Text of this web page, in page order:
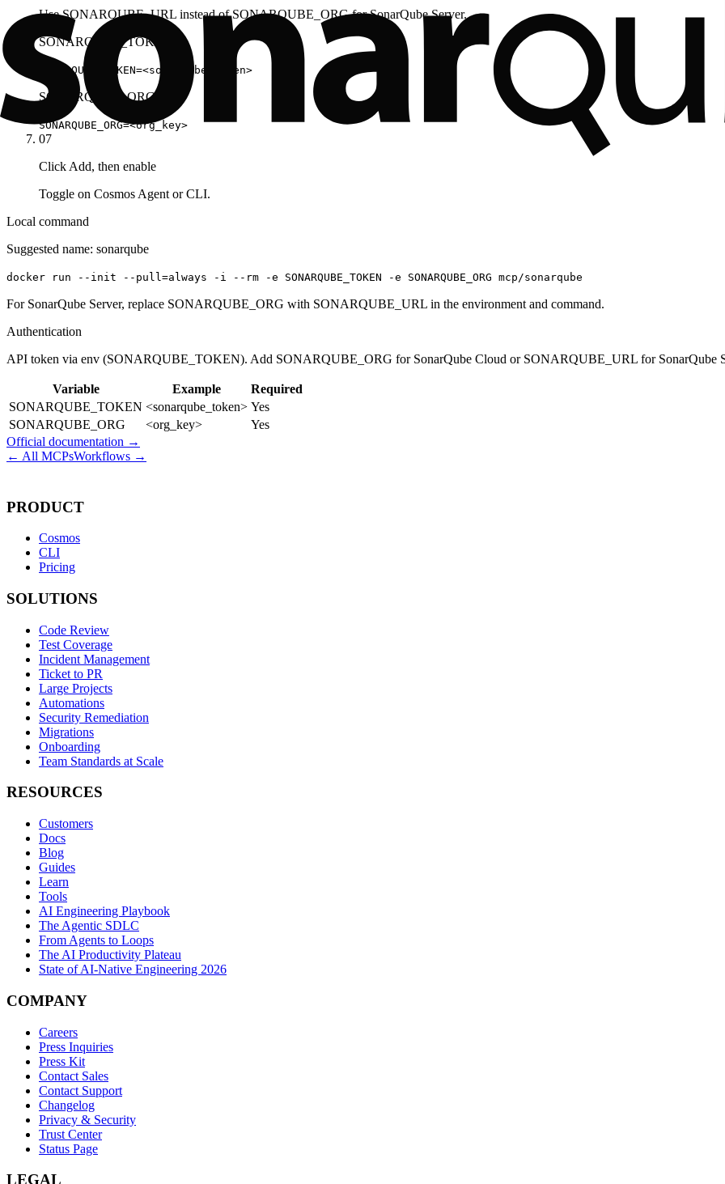
Use SONARQUBE_URL instead of SONARQUBE_ORG for SonarQube Server.
SONARQUBE_TOKEN
SONARQUBE_TOKEN=<sonarqube_token>
SONARQUBE_ORG
SONARQUBE_ORG=<org_key>
07
Click Add, then enable
Toggle on Cosmos Agent or CLI.
Local command
Suggested name: sonarqube
docker run --init --pull=always -i --rm -e SONARQUBE_TOKEN -e SONARQUBE_ORG mcp/sonarqube
For SonarQube Server, replace SONARQUBE_ORG with SONARQUBE_URL in the environment and command.
Authentication
API token via env (SONARQUBE_TOKEN). Add SONARQUBE_ORG for SonarQube Cloud or SONARQUBE_URL for SonarQube
Variable Example
Required
SONARQUBE_TOKEN <sonarqube_token> Yes
SONARQUBE_ORG
<org_key>
Yes
Official documentation →
← All MCPsWorkflows →
PRODUCT
Cosmos
CLI
Pricing
SOLUTIONS
Code Review
Test Coverage
Incident Management
Ticket to PR
Large Projects
Automations
Security Remediation
Migrations
Onboarding
Team Standards at Scale
RESOURCES
Customers
Docs
Blog
Guides
Learn
Tools
AI Engineering Playbook
The Agentic SDLC
From Agents to Loops
The AI Productivity Plateau
State of AI-Native Engineering 2026
COMPANY
Careers
Press Inquiries
Press Kit
Contact Sales
Contact Support
Changelog
Privacy & Security
Trust Center
Status Page
LEGAL